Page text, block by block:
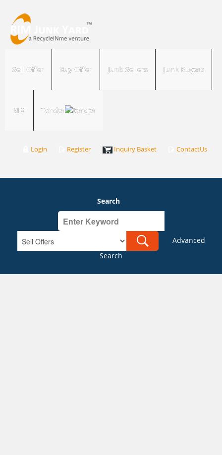
Sell Offer Buy Offer Junk Sellers Junk Buyers
RIM Tender
Login Register Inquiry Basket ContactUs
Search
Advanced
Search